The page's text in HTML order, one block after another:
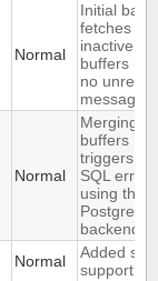
Normal
Initial
fetches
inactive
buffers
no unread
messages)
Normal
Merging
buffers
triggers an
SQL error
using the
backend
Normal
Added
support